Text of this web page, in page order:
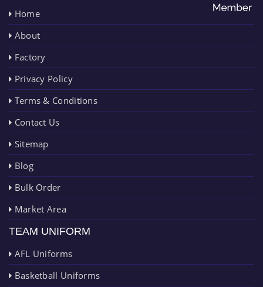
Home
About
Factory
Privacy Policy
Terms & Conditions
Contact Us
Sitemap
Blog
Bulk Order
Market Area
TEAM UNIFORM
AFL Uniforms
Basketball Uniforms